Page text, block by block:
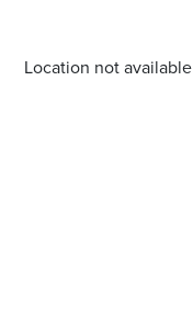
Location not available